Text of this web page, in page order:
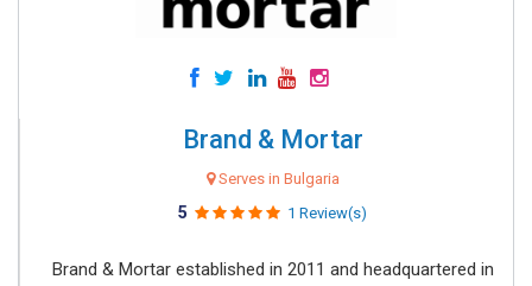
Brand & Mortar
Serves in Bulgaria
5 1 Review(s)
Brand & Mortar established in 2011 and headquartered in